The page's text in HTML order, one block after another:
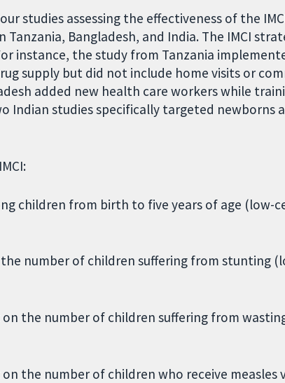
studies assessing the effectiveness of the
Bangladesh, and India. The IMCI
instance, the study from Tanzania
supply but did not include home visits or
added new health care workers while
Indian studies specifically targeted newborns
children from birth to five years of age (low-
number of children suffering from stunting
the number of children suffering from
the number of children who receive measles